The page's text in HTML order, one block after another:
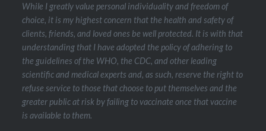
While I greatly value personal individuality and freedom of
choice, it is my highest concern that the health and safety of
clients, friends, and loved ones be well protected. It is with that
understanding that I have adopted the policy of adhering to
the guidelines of the WHO, the CDC, and other leading
scientific and medical experts and, as such, reserve the right to
refuse service to those that choose to put themselves and the
greater public at risk by failing to vaccinate once that vaccine
is available to them.